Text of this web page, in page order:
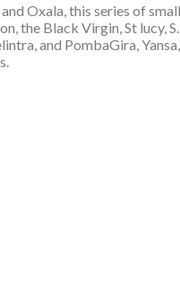
Oxala, this series of small
the Black Virgin, St lucy, S.
and PombaGira, Yansa,